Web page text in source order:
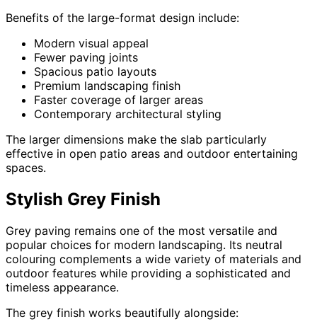
Benefits of the large-format design include:
Modern visual appeal
Fewer paving joints
Spacious patio layouts
Premium landscaping finish
Faster coverage of larger areas
Contemporary architectural styling
The larger dimensions make the slab particularly
effective in open patio areas and outdoor entertaining
spaces.
Stylish Grey Finish
Grey paving remains one of the most versatile and
popular choices for modern landscaping. Its neutral
colouring complements a wide variety of materials and
outdoor features while providing a sophisticated and
timeless appearance.
The grey finish works beautifully alongside: